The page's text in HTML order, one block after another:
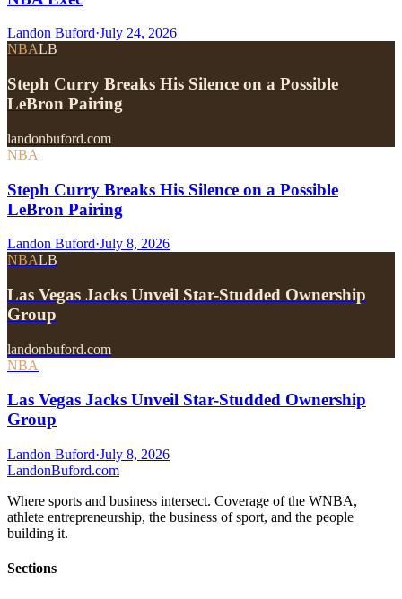
Landon Buford·July 24, 2026
NBALB
Steph Curry Breaks His Silence on a Possible
LeBron Pairing
landonbuford.com
NBA
Steph Curry Breaks His Silence on a Possible
LeBron Pairing
Landon Buford·July 8, 2026
NBALB
Las Vegas Jacks Unveil Star-Studded Ownership
Group
landonbuford.com
NBA
Las Vegas Jacks Unveil Star-Studded Ownership
Group
Landon Buford·July 8, 2026
LandonBuford.com
Where sports and business intersect. Coverage of the WNBA,
athlete entrepreneurship, the business of sport, and the people
building it.
Sections